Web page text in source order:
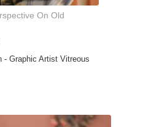
On Old
- Graphic Artist Vitreous